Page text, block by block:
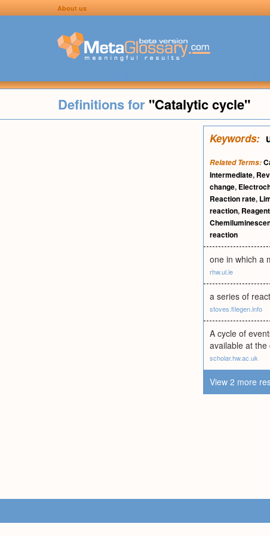
About us
Definitions for "Catalytic cycle"
Keywords:
Related Terms:
Intermediate,
change,
Reaction rate,
reaction, Reagent
reaction
one in which a
rhw.ul.ie
a series of
stoves.filegen.info
A cycle of
available at
scholar.hw.ac.uk
View 2 more